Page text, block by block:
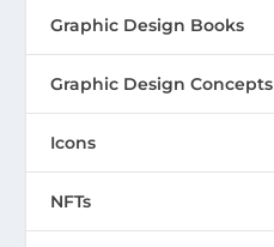
Graphic Design Books
Graphic Design Concepts
Icons
NFTs